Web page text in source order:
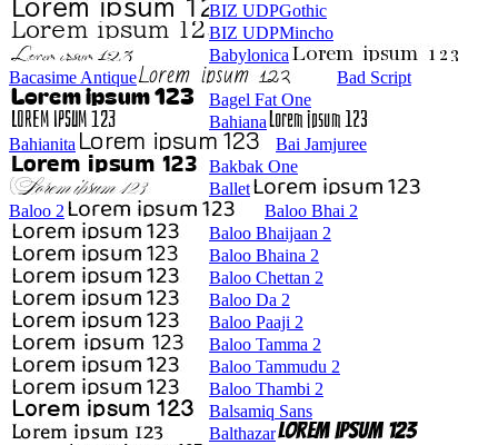
BIZ UDPGothic
BIZ UDPMincho
Babylonica
Bacasime Antique
Bad Script
Bagel Fat One
Bahiana
Bahianita
Bai Jamjuree
Bakbak One
Ballet
Baloo 2
Baloo Bhai 2
Baloo Bhaijaan 2
Baloo Bhaina 2
Baloo Chettan 2
Baloo Da 2
Baloo Paaji 2
Baloo Tamma 2
Baloo Tammudu 2
Baloo Thambi 2
Balsamiq Sans
Balthazar